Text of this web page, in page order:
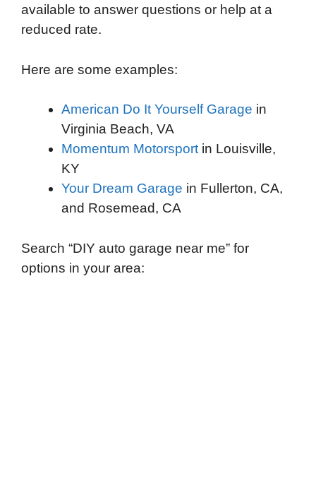
available to answer questions or help at a
reduced rate.
Here are some examples:
American Do It Yourself Garage in
Virginia Beach, VA
Momentum Motorsportin Louisville,
KY
Your Dream Garage in Fullerton, CA,
and Rosemead, CA
Search “DIY auto garage near me” for
options in your area: